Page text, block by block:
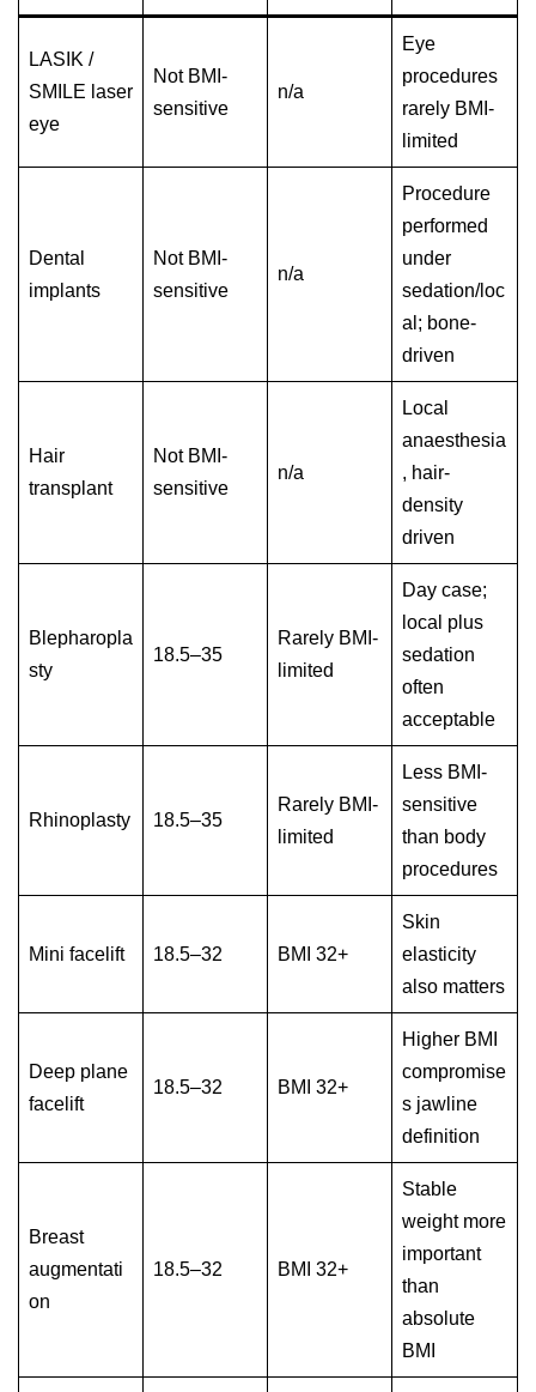
LASIK /
SMILE laser
eye
Not BMI-
sensitive
n/a
Eye
procedures
rarely BMI-
limited
Dental
implants
Not BMI-
sensitive
n/a
Procedure
performed
under
sedation/loc
al; bone-
driven
Hair
transplant
Not BMI-
sensitive
n/a
Local
anaesthesia
, hair-
density
driven
Blepharopla
sty
18.5–35
Rarely BMI-
limited
Day case;
local plus
sedation
often
acceptable
Rhinoplasty 18.5–35
Rarely BMI-
limited
Less BMI-
sensitive
than body
procedures
Mini facelift 18.5–32 BMI 32+
Skin
elasticity
also matters
Deep plane
facelift
18.5–32 BMI 32+
Higher BMI
compromise
s jawline
definition
Breast
augmentati
on
18.5–32 BMI 32+
Stable
weight more
important
than
absolute
BMI